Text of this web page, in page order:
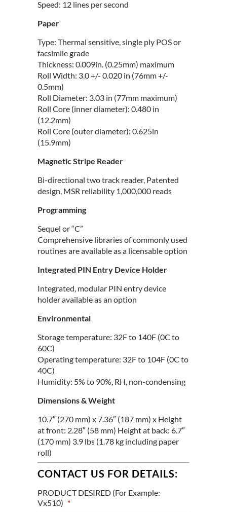
Speed: 12 lines per second
Paper
Type: Thermal sensitive, single ply POS or
facsimile grade
Thickness: 0.009in. (0.25mm) maximum
Roll Width: 3.0 +/- 0.020 in (76mm +/-
0.5mm)
Roll Diameter: 3.03 in (77mm maximum)
Roll Core (inner diameter): 0.480 in
(12.2mm)
Roll Core (outer diameter): 0.625in
(15.9mm)
Magnetic Stripe Reader
Bi-directional two track reader, Patented
design, MSR reliability 1,000,000 reads
Programming
Sequel or “C”
Comprehensive libraries of commonly used
routines are available as a licensable option
Integrated PIN Entry Device Holder
Integrated, modular PIN entry device
holder available as an option
Environmental
Storage temperature: 32F to 140F (0C to
60C)
Operating temperature: 32F to 104F (0C to
40C)
Humidity: 5% to 90%, RH, non-condensing
Dimensions & Weight
10.7″ (270 mm) x 7.36″ (187 mm) x Height
at front: 2.28″ (58 mm) Height at back: 6.7″
(170 mm) 3.9 lbs (1.78 kg including paper
roll)
CONTACT US FOR DETAILS:
PRODUCT DESIRED (For Example:
Vx510) *